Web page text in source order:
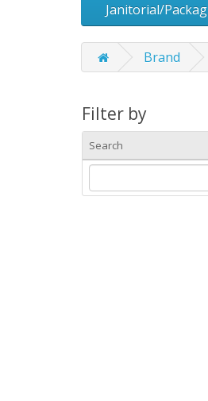
Janitorial/
Brand
Filter by
Search